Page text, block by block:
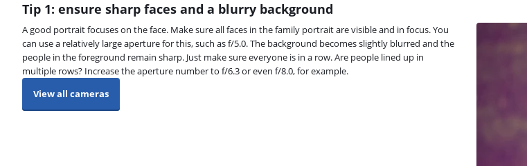
Tip 1: ensure sharp faces and a blurry background
A good portrait focuses on the face. Make sure all faces in the family portrait are visible and in focus. You
can use a relatively large aperture for this, such as f/5.0. The background becomes slightly blurred and the
people in the foreground remain sharp. Just make sure everyone is in a row. Are people lined up in
multiple rows? Increase the aperture number to f/6.3 or even f/8.0, for example.
View all cameras